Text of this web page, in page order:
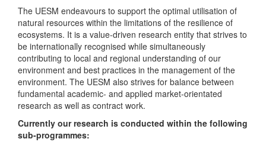
The UESM endeavours to support the optimal utilisation of
natural resources within the limitations of the resilience of
ecosystems. It is a value-driven research entity that strives to
be internationally recognised while simultaneously
contributing to local and regional understanding of our
environment and best practices in the management of the
environment. The UESM also strives for balance between
fundamental academic- and applied market-orientated
research as well as contract work.
Currently our research is conducted within the following
sub-programmes: